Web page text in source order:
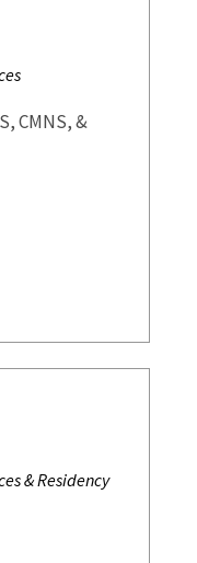
CMNS, &
& Residency